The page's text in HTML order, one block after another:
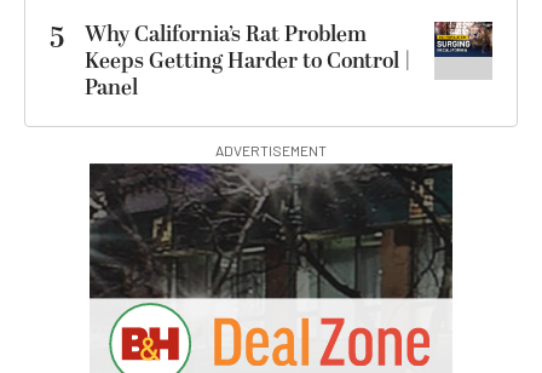
5
Why California’s Rat Problem
Keeps Getting Harder to Control |
Panel
ADVERTISEMENT